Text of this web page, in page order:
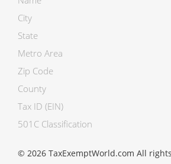
City
State
Metro Area
Zip Code
County
Tax ID (EIN)
501C Classification
© 2026 TaxExemptWorld.com All